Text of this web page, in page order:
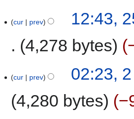
cur prev
12:43,
4,278 bytes
cur prev
02:23,
4,280 bytes